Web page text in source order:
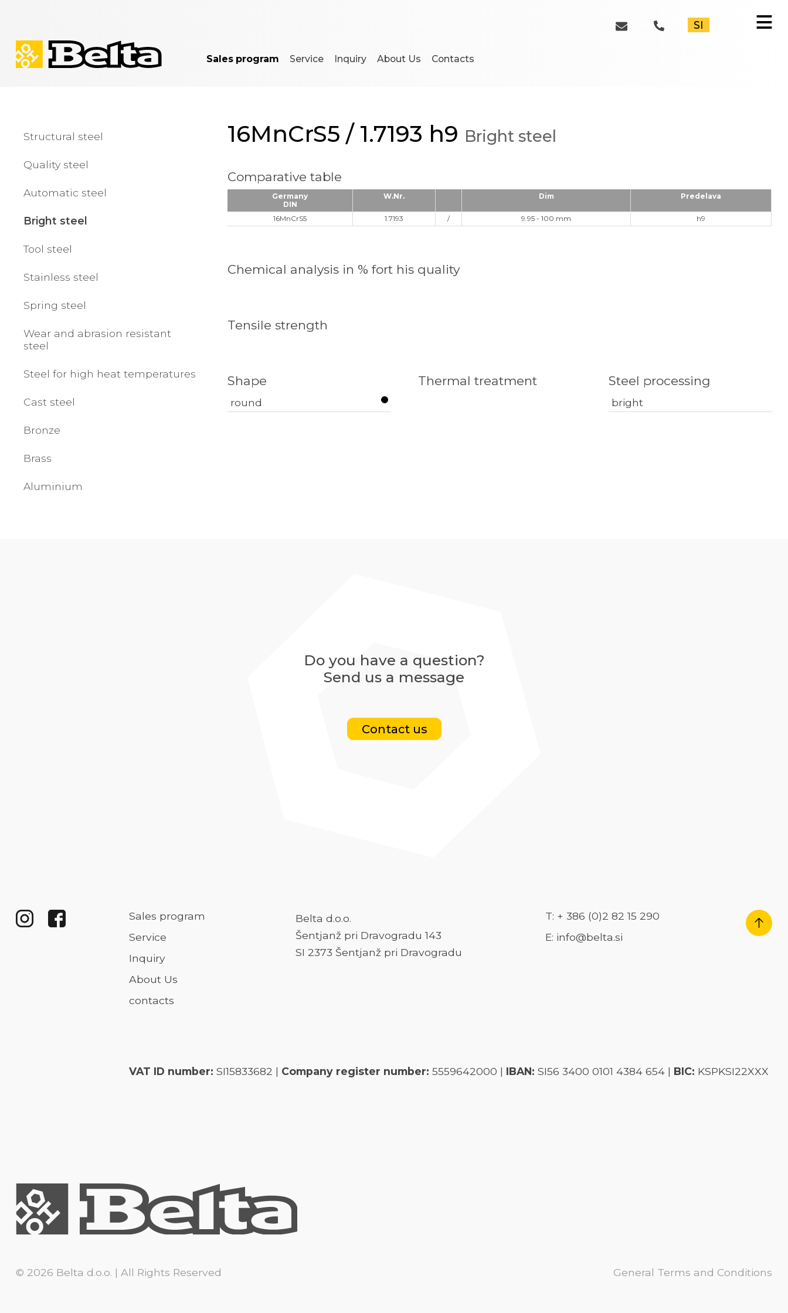
≡
SI
Sales program Service Inquiry About Us Contacts
Structural steel
Quality steel
Automatic steel
Bright steel
Tool steel
Stainless steel
Spring steel
Wear and abrasion resistant
steel
Steel for high heat temperatures
Cast steel
Bronze
Brass
Aluminium
16MnCrS5 / 1.7193 h9 Bright steel
Comparative table
Germany
DIN
W.Nr. Dim Predelava
16MnCrS5 1.7193 / 9.95 - 100 mm h9
Chemical analysis in % fort his quality
Tensile strength
Shape
round
Thermal treatment Steel processing
bright
Do you have a question?
Send us a message
Contact us
Sales program
Service
Inquiry
About Us
contacts
Belta d.o.o.
Šentjanž pri Dravogradu 143
SI 2373 Šentjanž pri Dravogradu
T: + 386 (0)2 82 15 290
E: info@belta.si
VAT ID number: SI15833682 | Company register number: 5559642000 | IBAN: SI56 3400 0101 4384 654 | BIC: KSPKSI22XXX
© 2026 Belta d.o.o. | All Rights Reserved General Terms and Conditions